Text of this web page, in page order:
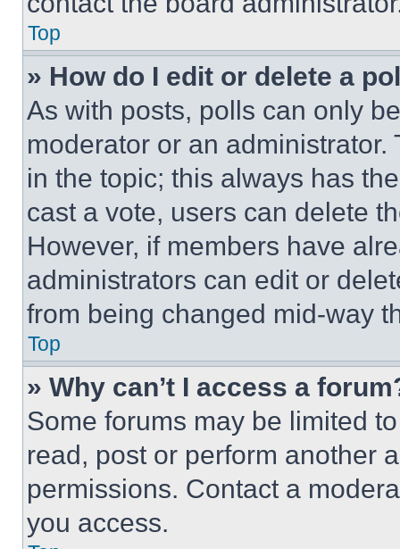
Top
» How do I edit or delete a
As with posts, polls can only
moderator or an
in the topic; this always has
cast a vote, users can delete
However, if members have
administrators can edit or
from being changed mid-way
Top
» Why can’t I access a
Some forums may be limited
read, post or perform another
permissions. Contact a
you access.